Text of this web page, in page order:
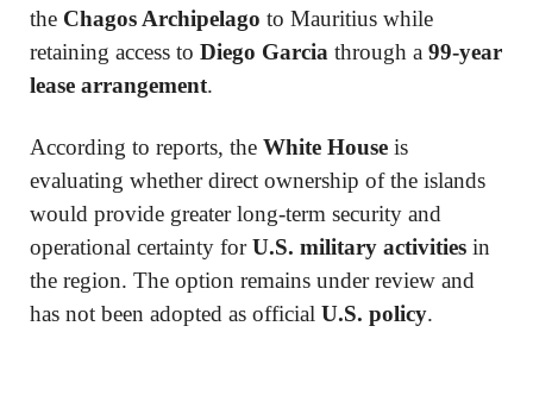
the Chagos Archipelago to Mauritius while
retaining access to Diego Garcia through a 99-year
lease arrangement.
According to reports, the White House is
evaluating whether direct ownership of the islands
would provide greater long-term security and
operational certainty forU.S. military activities in
the region. The option remains under review and
has not been adopted as official U.S. policy.